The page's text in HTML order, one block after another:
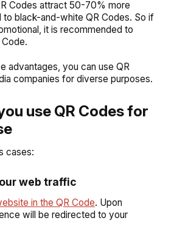
Codes attract 50-70% more
to black-and-white QR Codes. So if
it is recommended to
advantages, you can use QR
companies for diverse purposes.
use QR Codes for
cases:
web traffic
in the QR Code. Upon
will be redirected to your